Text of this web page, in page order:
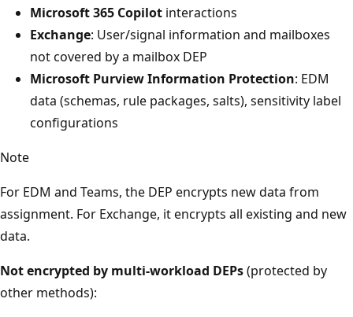
Microsoft 365 Copilot interactions
Exchange: User/signal information and mailboxes
not covered by a mailbox DEP
Microsoft Purview Information Protection: EDM
data (schemas, rule packages, salts), sensitivity label
configurations
Note
For EDM and Teams, the DEP encrypts new data from
assignment. For Exchange, it encrypts all existing and new
data.
Not encrypted by multi-workload DEPs(protected by
other methods):